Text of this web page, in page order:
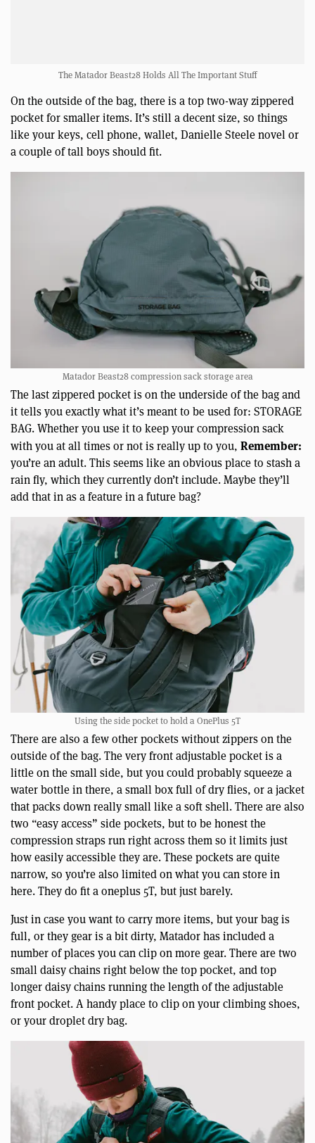
The Matador Beast28 Holds All The Important Stuff
On the outside of the bag, there is a top two-way zippered
pocket for smaller items. It’s still a decent size, so things
like your keys, cell phone, wallet, Danielle Steele novel or
a couple of tall boys should fit.
Matador Beast28 compression sack storage area
The last zippered pocket is on the underside of the bag and
it tells you exactly what it’s meant to be used for: STORAGE
BAG. Whether you use it to keep your compression sack
with you at all times or not is really up to you, Remember:
you’re an adult. This seems like an obvious place to stash a
rain fly, which they currently don’t include. Maybe they’ll
add that in as a feature in a future bag?
Using the side pocket to hold a OnePlus 5T
There are also a few other pockets without zippers on the
outside of the bag. The very front adjustable pocket is a
little on the small side, but you could probably squeeze a
water bottle in there, a small box full of dry flies, or a jacket
that packs down really small like a soft shell. There are also
two “easy access” side pockets, but to be honest the
compression straps run right across them so it limits just
how easily accessible they are. These pockets are quite
narrow, so you’re also limited on what you can store in
here. They do fit a oneplus 5T, but just barely.
Just in case you want to carry more items, but your bag is
full, or they gear is a bit dirty, Matador has included a
number of places you can clip on more gear. There are two
small daisy chains right below the top pocket, and top
longer daisy chains running the length of the adjustable
front pocket. A handy place to clip on your climbing shoes,
or your droplet dry bag.